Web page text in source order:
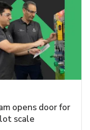
opens door for
scale